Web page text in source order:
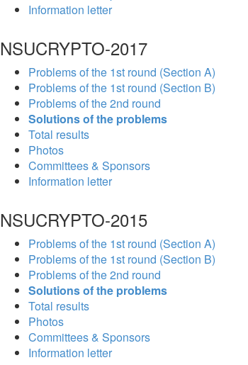
Information letter
NSUCRYPTO-2017
Problems of the 1st round (Section A)
Problems of the 1st round (Section B)
Problems of the 2nd round
Solutions of the problems
Total results
Photos
Committees & Sponsors
Information letter
NSUCRYPTO-2015
Problems of the 1st round (Section A)
Problems of the 1st round (Section B)
Problems of the 2nd round
Solutions of the problems
Total results
Photos
Committees & Sponsors
Information letter